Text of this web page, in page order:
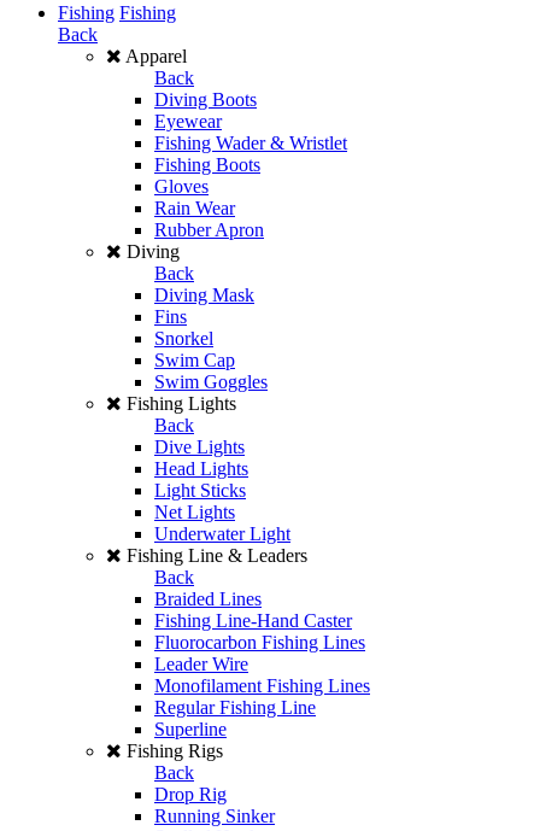
Fishing Fishing
Back
Apparel
Back
Diving Boots
Eyewear
Fishing Wader & Wristlet
Fishing Boots
Gloves
Rain Wear
Rubber Apron
Diving
Back
Diving Mask
Fins
Snorkel
Swim Cap
Swim Goggles
Fishing Lights
Back
Dive Lights
Head Lights
Light Sticks
Net Lights
Underwater Light
Fishing Line & Leaders
Back
Braided Lines
Fishing Line-Hand Caster
Fluorocarbon Fishing Lines
Leader Wire
Monofilament Fishing Lines
Regular Fishing Line
Superline
Fishing Rigs
Back
Drop Rig
Running Sinker